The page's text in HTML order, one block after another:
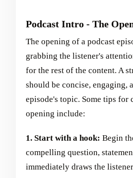
Podcast Intro - The
The opening of a podcast
grabbing the listener's
for the rest of the content. A
should be concise, engaging,
episode's topic. Some tips for
opening include:
1. Start with a hook: Begin
compelling question,
immediately draws the